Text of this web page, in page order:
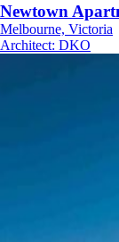
Newtown
Melbourne, Victoria
Architect: DKO